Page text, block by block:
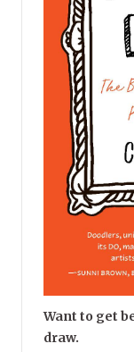
Want to get
draw.